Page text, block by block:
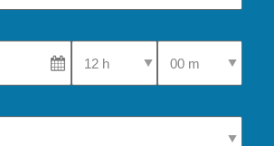
Select Pick-Up TimeSelect Pick-Up